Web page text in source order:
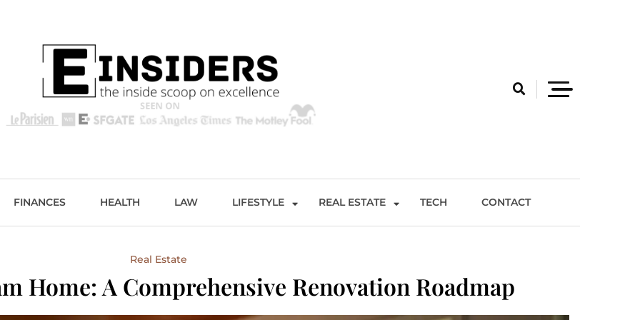
FINANCES HEALTH LAW LIFESTYLE REAL ESTATE TECH CONTACT
Real Estate
Home: A Comprehensive Renovation Roadmap